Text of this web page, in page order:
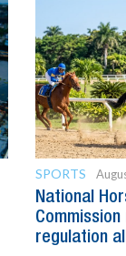
SPORTS
National
regulation